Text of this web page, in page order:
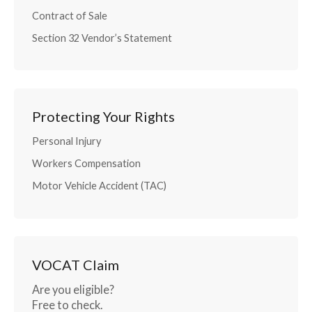
Contract of Sale
Section 32 Vendor’s Statement
Protecting Your Rights
Personal Injury
Workers Compensation
Motor Vehicle Accident (TAC)
VOCAT Claim
Are you eligible?
Free to check.